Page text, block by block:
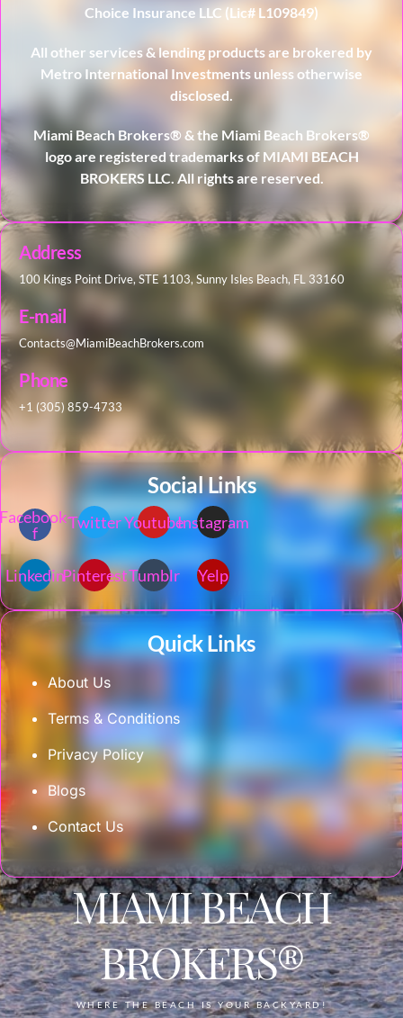
Choice Insurance LLC (Lic# L109849)
All other services & lending products are brokered by
Metro International Investments unless otherwise
disclosed.
Miami Beach Brokers® & the Miami Beach Brokers®
logo are registered trademarks of MIAMI BEACH
BROKERS LLC. All rights are reserved.
Address
100 Kings Point Drive, STE 1103, Sunny Isles Beach, FL 33160
E-mail
Contacts@MiamiBeachBrokers.com
Phone
+1 (305) 859-4733
Social Links
f
TwitterYoutubeInstagram
LinkedinPinterestTumblr Yelp
Quick Links
About Us
Terms & Conditions
Privacy Policy
Blogs
Contact Us
MIAMI BEACH
BROKERS®
WHERE THE BEACH IS YOUR BACKYARD!